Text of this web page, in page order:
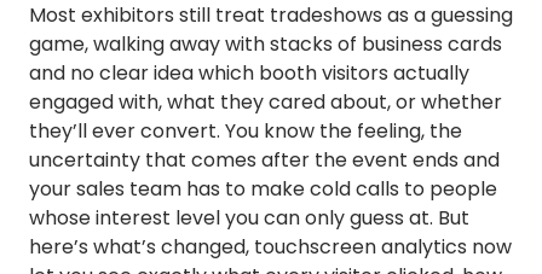
Most exhibitors still treat tradeshows as a guessing
game, walking away with stacks of business cards
and no clear idea which booth visitors actually
engaged with, what they cared about, or whether
they’ll ever convert. You know the feeling, the
uncertainty that comes after the event ends and
your sales team has to make cold calls to people
whose interest level you can only guess at. But
here’s what’s changed, touchscreen analytics now